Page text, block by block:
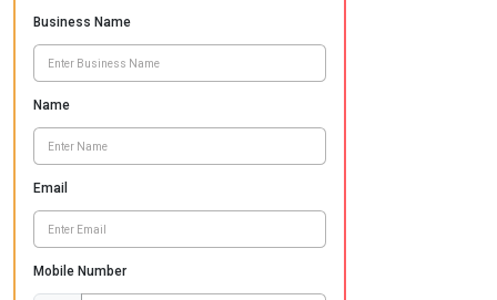
Business Name
Name
Email
Mobile Number